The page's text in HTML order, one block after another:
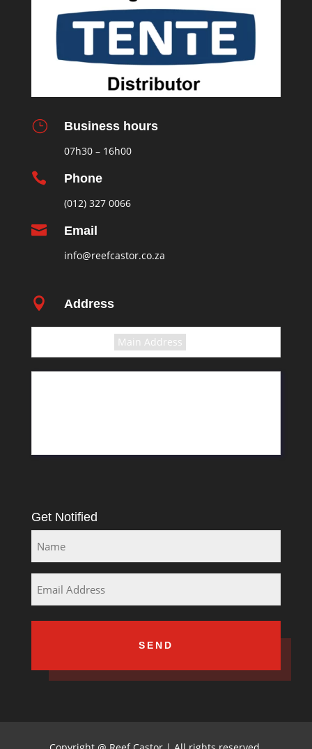
} Business hours
07h30 – 16h00
 Phone
(012) 327 0066
 Email
info@reefcastor.co.za
 Address
Main Address
Get Notified